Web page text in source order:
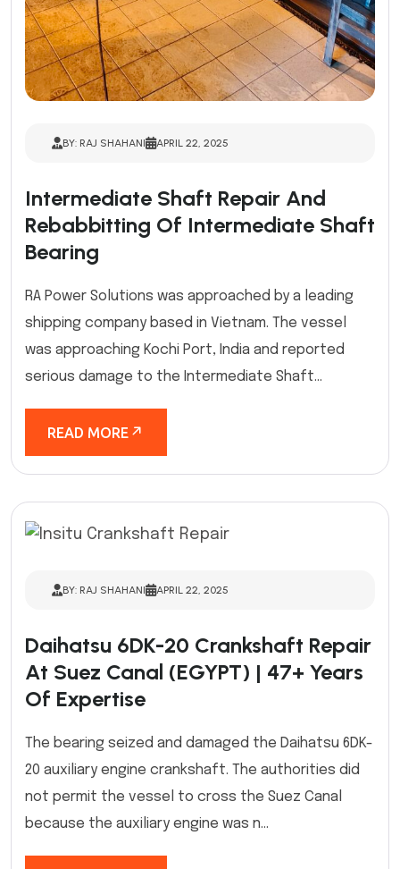
BY: RAJ SHAHANI APRIL 22, 2025
Intermediate Shaft Repair And
Rebabbitting Of Intermediate Shaft
Bearing
RA Power Solutions was approached by a leading
shipping company based in Vietnam. The vessel
was approaching Kochi Port, India and reported
serious damage to the Intermediate Shaft...
READ MORE
BY: RAJ SHAHANI APRIL 22, 2025
Daihatsu 6DK-20 Crankshaft Repair
At Suez Canal (EGYPT) | 47+ Years
Of Expertise
The bearing seized and damaged the Daihatsu 6DK-
20 auxiliary engine crankshaft. The authorities did
not permit the vessel to cross the Suez Canal
because the auxiliary engine was n...